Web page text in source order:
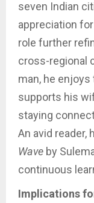
seven Indian
appreciation
role further
cross-regional
man, he
supports his
staying
An avid reader,
Wave by
continuous
Implications